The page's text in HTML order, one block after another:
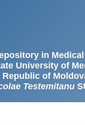
in
University of
Republic of
Testemitanu